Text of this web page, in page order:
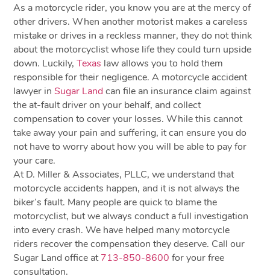
As a motorcycle rider, you know you are at the mercy of
other drivers. When another motorist makes a careless
mistake or drives in a reckless manner, they do not think
about the motorcyclist whose life they could turn upside
down. Luckily,Texas law allows you to hold them
responsible for their negligence. A motorcycle accident
lawyer inSugar Land can file an insurance claim against
the at-fault driver on your behalf, and collect
compensation to cover your losses. While this cannot
take away your pain and suffering, it can ensure you do
not have to worry about how you will be able to pay for
your care.
At D. Miller & Associates, PLLC, we understand that
motorcycle accidents happen, and it is not always the
biker’s fault. Many people are quick to blame the
motorcyclist, but we always conduct a full investigation
into every crash. We have helped many motorcycle
riders recover the compensation they deserve. Call our
Sugar Land office at713-850-8600 for your free
consultation.